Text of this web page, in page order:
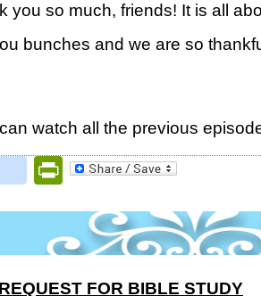
you so much, friends! It is all
bunches and we are so
watch all the previous
FacebookPrintFriendly
FOR BIBLE STUDY